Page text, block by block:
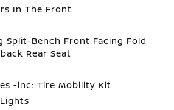
In The Front
Split-Bench Front Facing Fold
Rear Seat
-inc: Tire Mobility Kit